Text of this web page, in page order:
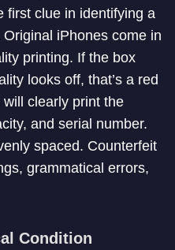
first clue in identifying a
iPhones come in
printing. If the box
looks off, that’s a red
clearly print the
and serial number.
spaced. Counterfeit
grammatical errors,
Condition